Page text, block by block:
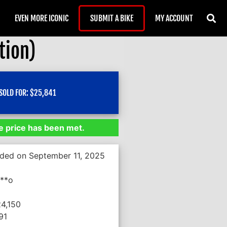
EVEN MORE ICONIC SUBMIT A BIKE MY ACCOUNT
FOR:$25,841
price has been met.
on September 11, 2025